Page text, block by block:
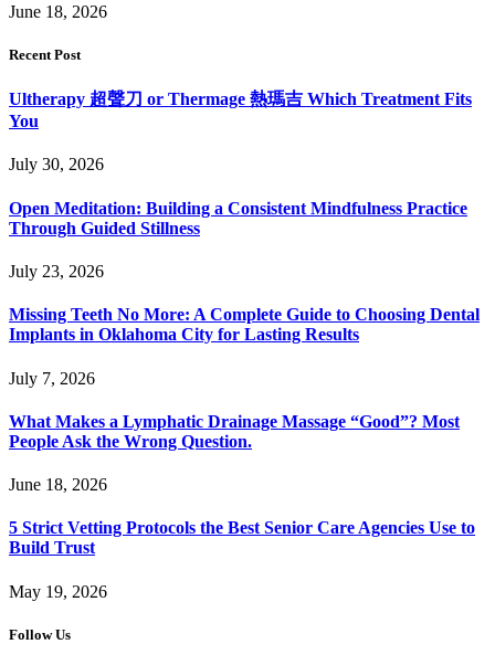
June 18, 2026
Recent Post
Ultherapy 超聲刀 or Thermage 熱瑪吉 Which Treatment Fits
You
July 30, 2026
Open Meditation: Building a Consistent Mindfulness Practice
Through Guided Stillness
July 23, 2026
Missing Teeth No More: A Complete Guide to Choosing Dental
Implants in Oklahoma City for Lasting Results
July 7, 2026
What Makes a Lymphatic Drainage Massage “Good”? Most
People Ask the Wrong Question.
June 18, 2026
5 Strict Vetting Protocols the Best Senior Care Agencies Use to
Build Trust
May 19, 2026
Follow Us